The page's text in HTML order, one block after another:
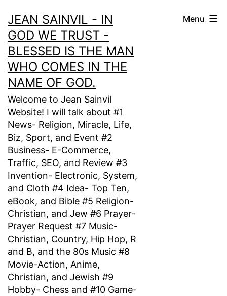
to
content
JEAN SAINVIL - IN
GOD WE TRUST -
BLESSED IS THE MAN
WHO COMES IN THE
NAME OF GOD.
Welcome to Jean Sainvil
Website! I will talk about #1
News- Religion, Miracle, Life,
Biz, Sport, and Event #2
Business- E-Commerce,
Traffic, SEO, and Review #3
Invention- Electronic, System,
and Cloth #4 Idea- Top Ten,
eBook, and Bible #5 Religion-
Christian, and Jew #6 Prayer-
Prayer Request #7 Music-
Christian, Country, Hip Hop, R
and B, and the 80s Music #8
Movie-Action, Anime,
Christian, and Jewish #9
Hobby- Chess and #10 Game-
Menu